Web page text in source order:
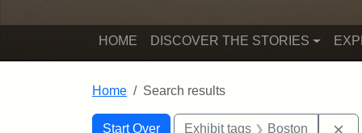
HOME DISCOVER THE STORIES
Home Search results
Start Over
You searched for:Exhibit tags Boston